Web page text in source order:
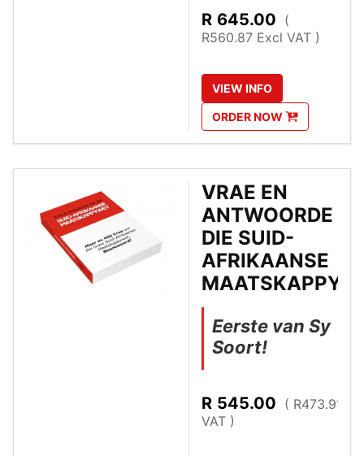
R 645.00 (
R560.87 Excl VAT )
VIEW INFO
ORDERNOW
VRAE EN
ANTWOORDE
DIE SUID-
AFRIKAANSE
Eerste van Sy
Soort!
R 545.00 ( R473.91
VAT )